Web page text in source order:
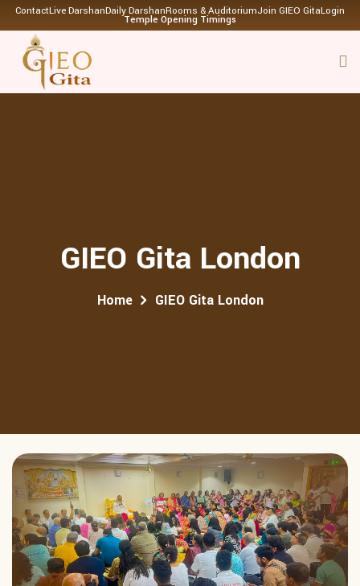
ContactLive DarshanDaily DarshanRooms & AuditoriumJoin GIEO GitaLogin
Temple Opening Timings
GIEO Gita London
Home GIEO Gita London